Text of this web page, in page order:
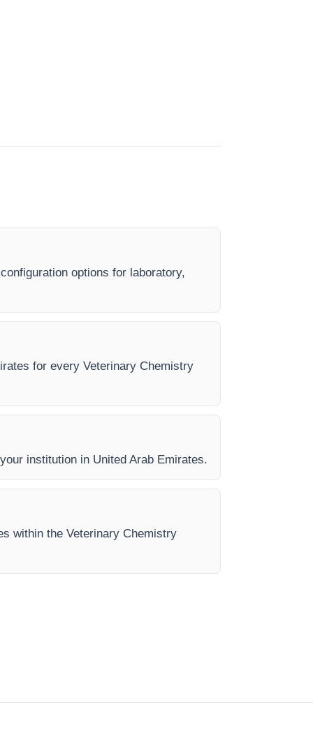
options for laboratory,
for every Veterinary Chemistry
institution in United Arab Emirates.
within the Veterinary Chemistry